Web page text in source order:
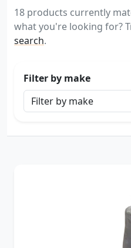
18 products currently
what you're looking for?
search.
Filter by make